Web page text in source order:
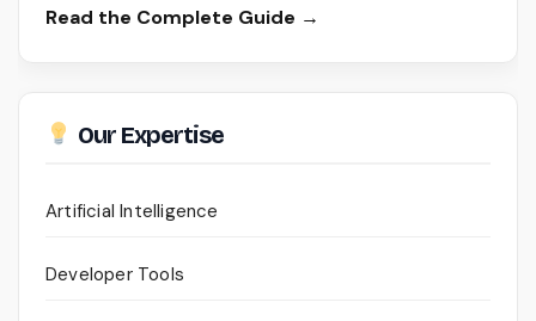
Read the Complete Guide →
Our Expertise
Artificial Intelligence
Developer Tools